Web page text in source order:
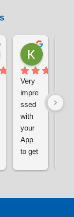
Jane Pratley
1 week ago
Kate
1 week
Very
impre
ssed
with
your
App
to get
store